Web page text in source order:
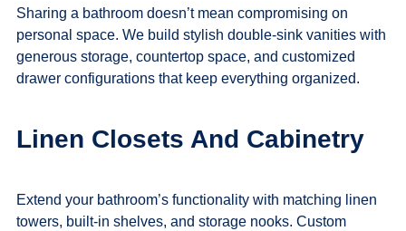
Sharing a bathroom doesn’t mean compromising on
personal space. We build stylish double-sink vanities with
generous storage, countertop space, and customized
drawer configurations that keep everything organized.
Linen Closets And Cabinetry
Extend your bathroom’s functionality with matching linen
towers, built-in shelves, and storage nooks. Custom